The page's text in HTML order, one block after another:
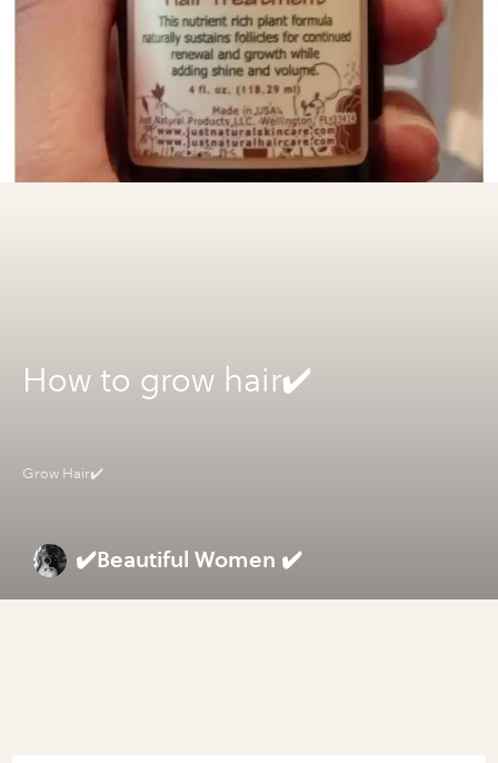
How to grow hair✔️
Grow Hair✔️
✔️Beautiful Women ✔️